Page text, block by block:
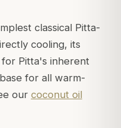
classical Pitta-
cooling, its
Pitta's inherent
for all warm-
our coconut oil